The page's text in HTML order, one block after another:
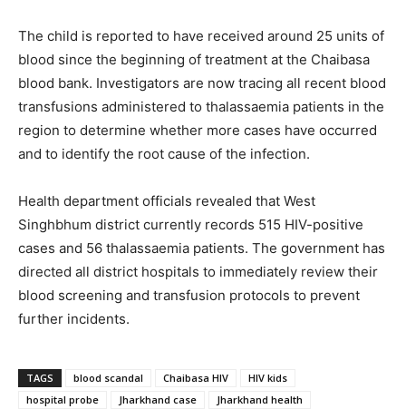
The child is reported to have received around 25 units of
blood since the beginning of treatment at the Chaibasa
blood bank. Investigators are now tracing all recent blood
transfusions administered to thalassaemia patients in the
region to determine whether more cases have occurred
and to identify the root cause of the infection.
Health department officials revealed that West
Singhbhum district currently records 515 HIV-positive
cases and 56 thalassaemia patients. The government has
directed all district hospitals to immediately review their
blood screening and transfusion protocols to prevent
further incidents.
TAGS blood scandal Chaibasa HIV
HIV kids
hospital probe
Jharkhand case Jharkhand health